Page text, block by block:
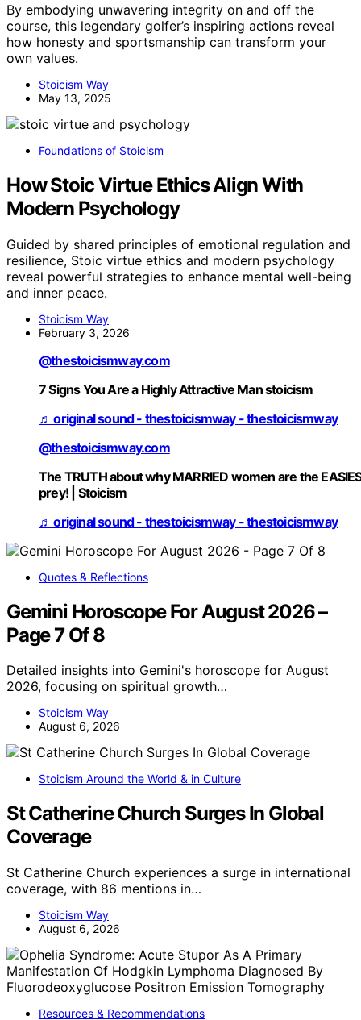
By embodying unwavering integrity on and off the
course, this legendary golfer’s inspiring actions reveal
how honesty and sportsmanship can transform your
own values.
Stoicism Way
May 13, 2025
Foundations of Stoicism
How Stoic Virtue Ethics Align With
Modern Psychology
Guided by shared principles of emotional regulation and
resilience, Stoic virtue ethics and modern psychology
reveal powerful strategies to enhance mental well-being
and inner peace.
Stoicism Way
February 3, 2026
@thestoicismway.com
7 Signs You Are a Highly Attractive Man stoicism
♬ original sound - thestoicismway - thestoicismway
@thestoicismway.com
The TRUTH about why MARRIED women are the
prey! | Stoicism
♬ original sound - thestoicismway - thestoicismway
Quotes & Reflections
Gemini Horoscope For August 2026 –
Page 7 Of 8
Detailed insights into Gemini's horoscope for August
2026, focusing on spiritual growth…
Stoicism Way
August 6, 2026
Stoicism Around the World & in Culture
St Catherine Church Surges In Global
Coverage
St Catherine Church experiences a surge in international
coverage, with 86 mentions in…
Stoicism Way
August 6, 2026
Resources & Recommendations